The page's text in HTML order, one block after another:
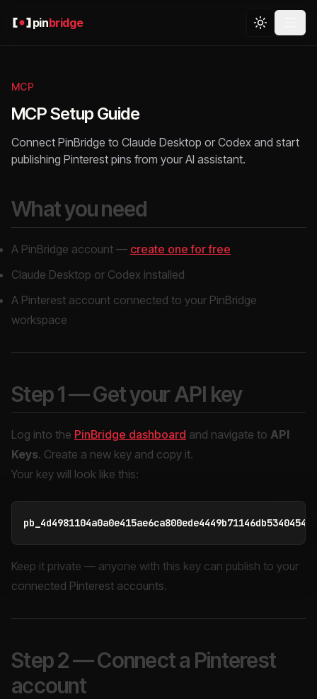
pinbridge
MCP
MCP Setup Guide
Connect PinBridge to Claude Desktop or Codex and start
publishing Pinterest pins from your AI assistant.
What you need
A PinBridge account — create one for free
Claude Desktop or Codex installed
A Pinterest account connected to your PinBridge
workspace
Step 1 — Get your API key
Log into the PinBridge dashboard and navigate to API
Keys. Create a new key and copy it.
Your key will look like this:
Keep it private — anyone with this key can publish to your
connected Pinterest accounts.
Step 2 — Connect a Pinterest
account